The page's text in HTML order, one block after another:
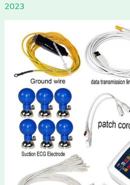
2023
CONTEC
8000G
Workstation
Portable
ECG
Waveform
Recorder
Analyzer
System
12
Lead
Resting
Heart